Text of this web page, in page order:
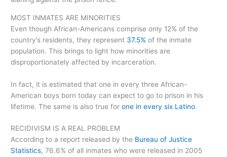
MOST INMATES ARE MINORITIES
Even though African-Americans comprise only 12% of the
country’s residents, they represent 37.5% of the inmate
population. This brings to light how minorities are
disproportionately affected by incarceration.
In fact, it is estimated that one in every three African-
American boys born today can expect to go to prison in his
lifetime. The same is also true forone in every six Latino.
RECIDIVISM IS A REAL PROBLEM
According to a report released by the Bureau of Justice
Statistics, 76.6% of all inmates who were released in 2005